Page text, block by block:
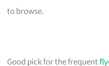
to browse.
Good pick for the frequent